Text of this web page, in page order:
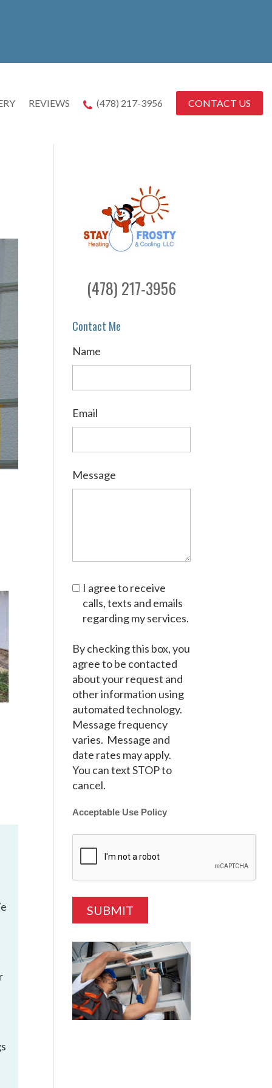
REVIEWS (478) 217-3956 CONTACT US
(478) 217-3956
Contact Me
Name
Email
Message
I agree to receive
calls, texts and emails
regarding my services.
By checking this box, you
agree to be contacted
about your request and
other information using
automated technology.
Message frequency
varies. Message and
date rates may apply.
You can text STOP to
cancel.
Acceptable Use Policy